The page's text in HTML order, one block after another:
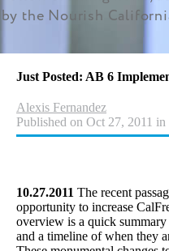
by the Nourish
Just Posted: AB 6
Alexis Fernandez
Published on Oct 27, 2011
10.27.2011 The recent
opportunity to increase
overview is a quick
and a timeline of when they